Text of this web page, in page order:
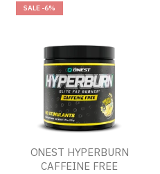
SALE -6%
ONEST HYPERBURN
CAFFEINE FREE